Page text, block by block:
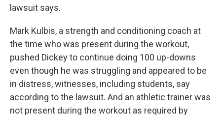
lawsuit says.
Mark Kulbis, a strength and conditioning coach at
the time who was present during the workout,
pushed Dickey to continue doing 100 up-downs
even though he was struggling and appeared to be
in distress, witnesses, including students, say
according to the lawsuit. And an athletic trainer was
not present during the workout as required by